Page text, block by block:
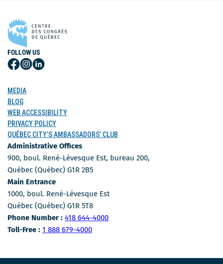
FOLLOW US
Follow
Facebook
Follow
Instagram
Follow
MEDIA
BLOG
WEB ACCESSIBILITY
PRIVACY POLICY
QUÉBEC CITY’S AMBASSADORS’ CLUB
Administrative Offices
900, boul. René-Lévesque Est, bureau 200,
Québec (Québec) G1R 2B5
Main Entrance
1000, boul. René-Lévesque Est
Québec (Québec) G1R 5T8
Phone Number : Phone Number
418 644-4000
Toll-Free : Toll-free number
1 888 679-4000